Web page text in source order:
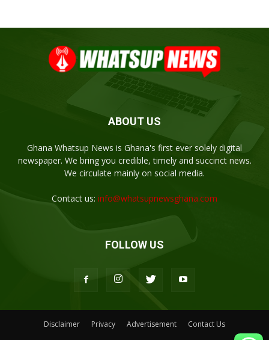
ABOUT US
Ghana Whatsup News is Ghana's first ever solely digital
newspaper. We bring you credible, timely and succinct news.
We circulate mainly on social media.
Contact us: info@whatsupnewsghana.com
FOLLOW US
Disclaimer Privacy Advertisement Contact Us